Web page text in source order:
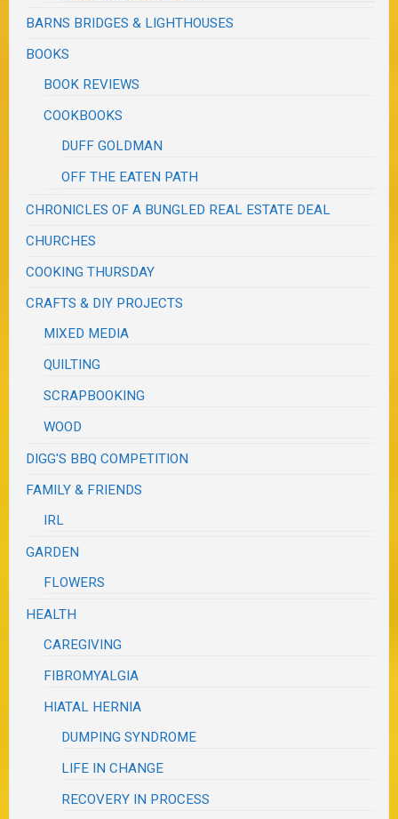
BARNS BRIDGES & LIGHTHOUSES
BOOKS
BOOK REVIEWS
COOKBOOKS
DUFF GOLDMAN
OFF THE EATEN PATH
CHRONICLES OF A BUNGLED REAL ESTATE DEAL
CHURCHES
COOKING THURSDAY
CRAFTS & DIY PROJECTS
MIXED MEDIA
QUILTING
SCRAPBOOKING
WOOD
DIGG'S BBQ COMPETITION
FAMILY & FRIENDS
IRL
GARDEN
FLOWERS
HEALTH
CAREGIVING
FIBROMYALGIA
HIATAL HERNIA
DUMPING SYNDROME
LIFE IN CHANGE
RECOVERY IN PROCESS